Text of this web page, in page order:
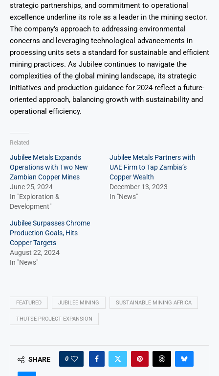
strategic partnerships, and commitment to operational
excellence underline its role as a leader in the mining sector.
The company’s approach to addressing environmental
concerns and leveraging technological advancements in
processing units sets a standard for sustainable and efficient
mining practices. As Jubilee continues to navigate the
complexities of the global mining landscape, its strategic
initiatives and production guidance for 2024 reflect a future-
oriented approach, balancing growth with sustainability and
operational efficiency.
Related
Jubilee Metals Expands
Operations with Two New
Zambian Copper Mines
June 25, 2024
In "Exploration &
Development"
Jubilee Metals Partners with
UAE Firm to Tap Zambia’s
Copper Wealth
December 13, 2023
In "News"
Jubilee Surpasses Chrome
Production Goals, Hits
Copper Targets
August 22, 2024
In "News"
FEATURED JUBILEE MINING SUSTAINABLE MINING AFRICA
THUTSE PROJECT EXPANSION
SHARE 0